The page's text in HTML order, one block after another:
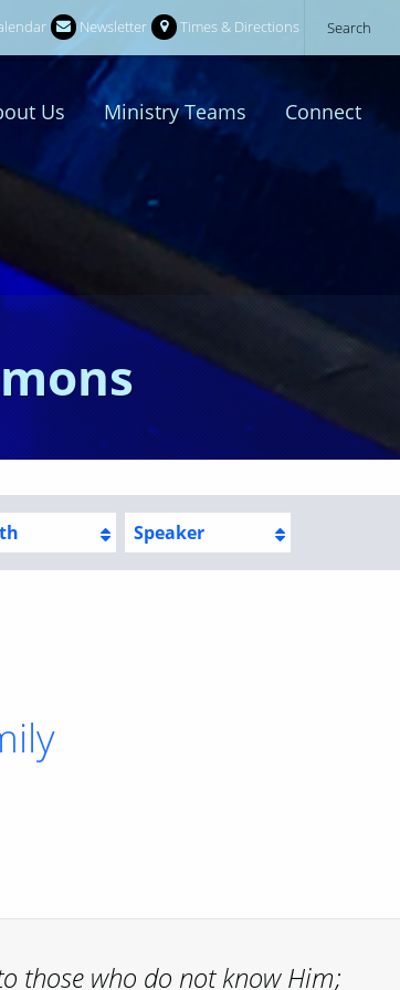
Newsletter Times & Directions
Us Ministry Teams Connect
Speaker
those who do not know Him;